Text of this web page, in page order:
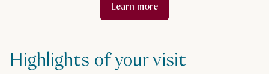
Learn more
Highlights of your visit